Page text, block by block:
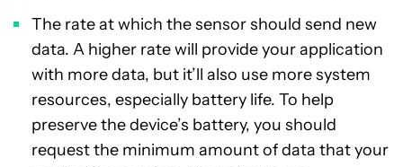
The rate at which the sensor should send new
data. A higher rate will provide your application
with more data, but it’ll also use more system
resources, especially battery life. To help
preserve the device’s battery, you should
request the minimum amount of data that your